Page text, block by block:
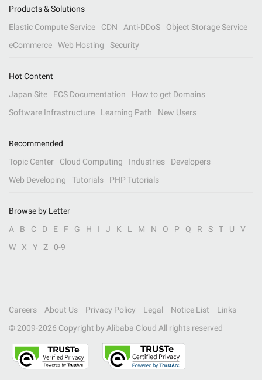
Products & Solutions
Elastic Compute Service
CDN Anti-DDoS
Object Storage Service
eCommerce
Web Hosting Security
Hot Content
Japan Site
ECS Documentation
How to get Domains
Software Infrastructure
Learning Path New Users
Recommended
Topic Center
Cloud Computing Industries
Developers
Web Developing
Tutorials PHP Tutorials
Browse by Letter
A
B C D E F G H I J K L M N O P Q R S T U
V
W
X Y Z 0-9
Careers About Us Privacy Policy Legal Notice List
Links
© 2009-2026 Copyright by Alibaba Cloud All rights reserved